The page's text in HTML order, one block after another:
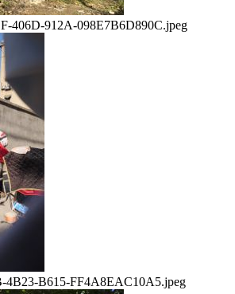
406D-912A-098E7B6D890C.jpeg
4B23-B615-FF4A8EAC10A5.jpeg